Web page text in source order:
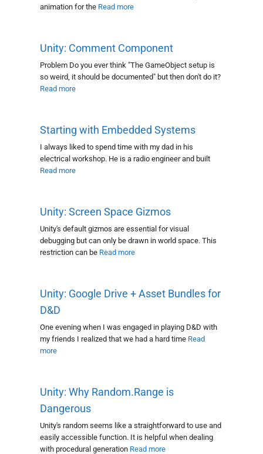
animation for the Read more
Unity: Comment Component
Problem Do you ever think "The GameObject setup is
so weird, it should be documented" but then don't do it?
Read more
Starting with Embedded Systems
I always liked to spend time with my dad in his
electrical workshop. He is a radio engineer and built
Read more
Unity: Screen Space Gizmos
Unity's default gizmos are essential for visual
debugging but can only be drawn in world space. This
restriction can be Read more
Unity: Google Drive + Asset Bundles for
D&D
One evening when I was engaged in playing D&D with
my friends I realized that we had a hard time Read
more
Unity: Why Random.Range is
Dangerous
Unity's random seems like a straightforward to use and
easily accessible function. It is helpful when dealing
with procedural generation Read more